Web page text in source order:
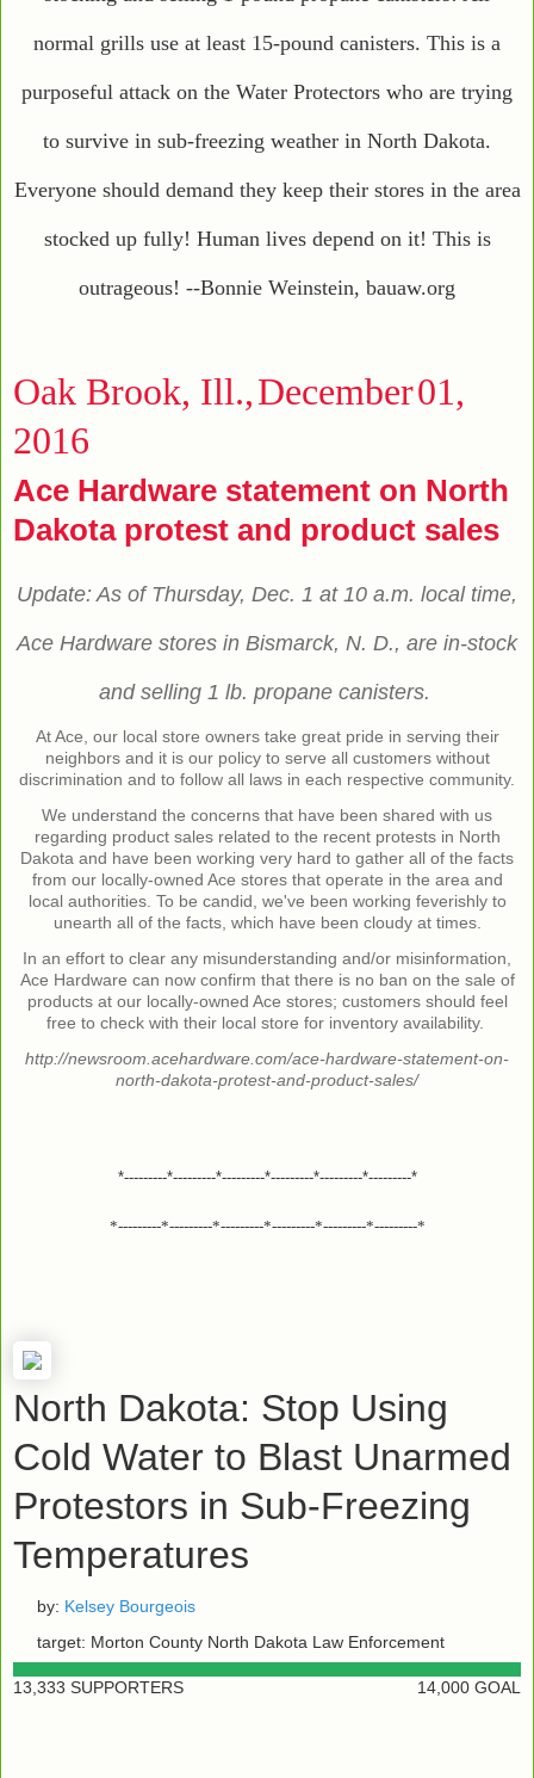
normal grills use at least 15-pound canisters. This is a
purposeful attack on the Water Protectors who are trying
to survive in sub-freezing weather in North Dakota.
Everyone should demand they keep their stores in the area
stocked up fully! Human lives depend on it! This is
outrageous! --Bonnie Weinstein, bauaw.org
Oak Brook, Ill.,December01 ,
2016
Ace Hardware statement on North
Dakota protest and product sales
Update: As of Thursday, Dec. 1 at 10 a.m. local time,
Ace Hardware stores in Bismarck, N. D., are in-stock
and selling 1 lb. propane canisters.
At Ace, our local store owners take great pride in serving their
neighbors and it is our policy to serve all customers without
discrimination and to follow all laws in each respective community.
We understand the concerns that have been shared with us
regarding product sales related to the recent protests in North
Dakota and have been working very hard to gather all of the facts
from our locally-owned Ace stores that operate in the area and
local authorities. To be candid, we've been working feverishly to
unearth all of the facts, which have been cloudy at times.
In an effort to clear any misunderstanding and/or misinformation,
Ace Hardware can now confirm that there is no ban on the sale of
products at our locally-owned Ace stores; customers should feel
free to check with their local store for inventory availability.
http://newsroom.acehardware.com/ace-hardware-statement-on-
north-dakota-protest-and-product-sales/
*---------*---------*---------*---------*---------*---------*
*---------*---------*---------*---------*---------*---------*
North Dakota: Stop Using
Cold Water to Blast Unarmed
Protestors in Sub-Freezing
Temperatures
by: Kelsey Bourgeois
target: Morton County North Dakota Law Enforcement
13,333 SUPPORTERS 14,000 GOAL